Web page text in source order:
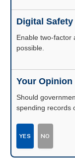
Digital Safety
Enable two-factor
possible.
Your Opinion
Should
spending records
YES NO